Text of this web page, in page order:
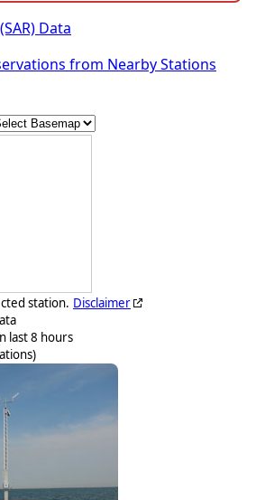
Data
from Nearby Stations
station.
last 8 hours
Disclaimer